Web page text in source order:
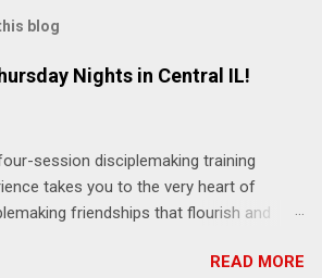
blog
Nights in Central IL!
session disciplemaking training
takes you to the very heart of
friendships that flourish and
another" verses as found in the Bible. This
READ MORE